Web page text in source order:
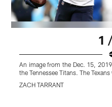
1
An image from the Dec. 15,
the Tennessee Titans. The
ZACH TARRANT